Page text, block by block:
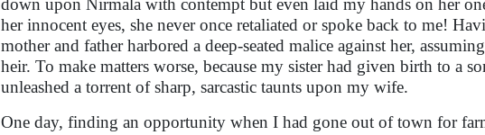
down upon Nirmala with contempt but even laid my hands on her
her innocent eyes, she never once retaliated or spoke back to me!
mother and father harbored a deep-seated malice against her,
heir. To make matters worse, because my sister had given birth to a
unleashed a torrent of sharp, sarcastic taunts upon my wife.
One day, finding an opportunity when I had gone out of town for